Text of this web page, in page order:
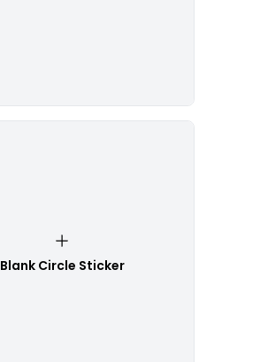
Blank Circle Sticker